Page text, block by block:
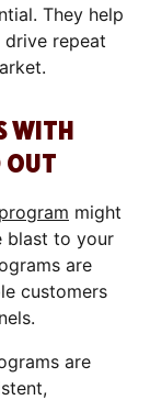
They help
drive repeat
WITH
OUT
might
blast to your
are
customers
are